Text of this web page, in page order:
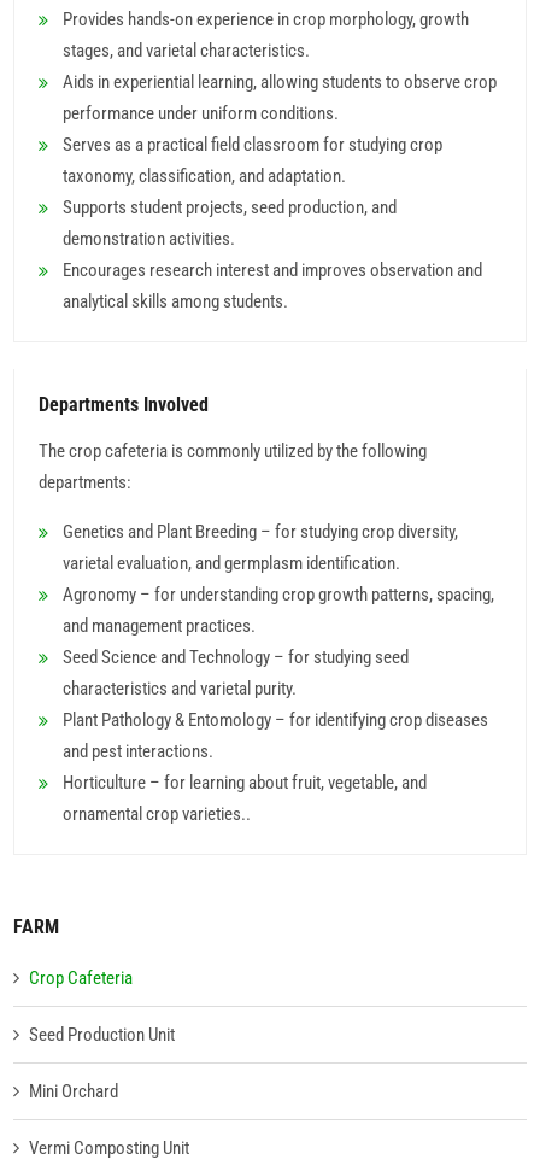
Provides hands-on experience in crop morphology, growth
stages, and varietal characteristics.
Aids in experiential learning, allowing students to observe crop
performance under uniform conditions.
Serves as a practical field classroom for studying crop
taxonomy, classification, and adaptation.
Supports student projects, seed production, and
demonstration activities.
Encourages research interest and improves observation and
analytical skills among students.
Departments Involved
The crop cafeteria is commonly utilized by the following
departments:
Genetics and Plant Breeding – for studying crop diversity,
varietal evaluation, and germplasm identification.
Agronomy – for understanding crop growth patterns, spacing,
and management practices.
Seed Science and Technology – for studying seed
characteristics and varietal purity.
Plant Pathology & Entomology – for identifying crop diseases
and pest interactions.
Horticulture – for learning about fruit, vegetable, and
ornamental crop varieties..
FARM
Crop Cafeteria
Seed Production Unit
Mini Orchard
Vermi Composting Unit